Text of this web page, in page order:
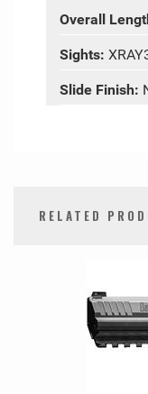
Overall
Sights:
Slide Finish:
RELATED